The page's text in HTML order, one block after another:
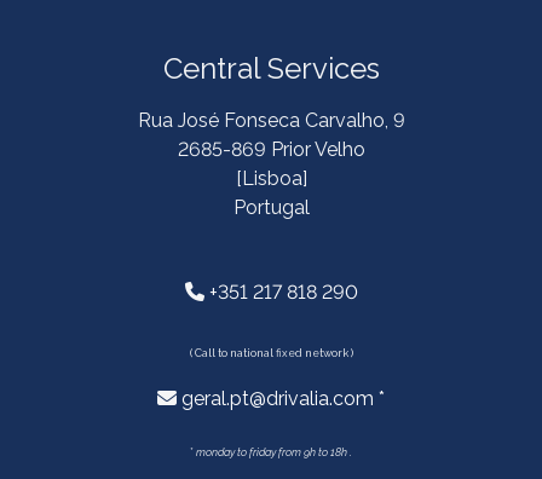
Central Services
Rua José Fonseca Carvalho, 9
2685-869 Prior Velho
[Lisboa]
Portugal
+351 217 818 290
( Call to national fixed network )
geral.pt@drivalia.com *
* monday to friday from 9h to 18h .